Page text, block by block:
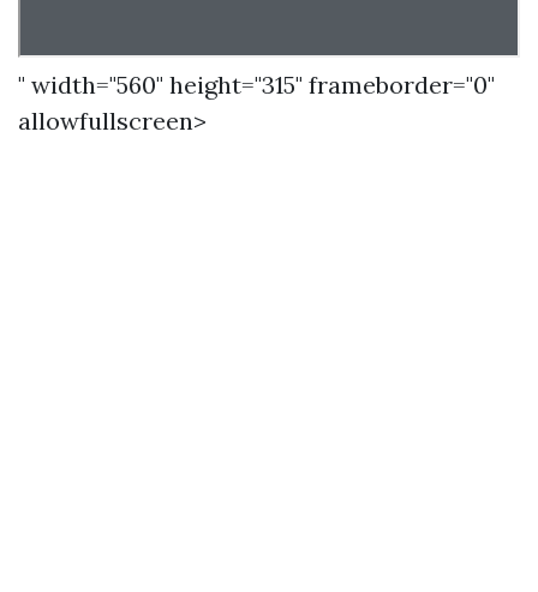
" width="560" height="315" frameborder="0"
allowfullscreen>